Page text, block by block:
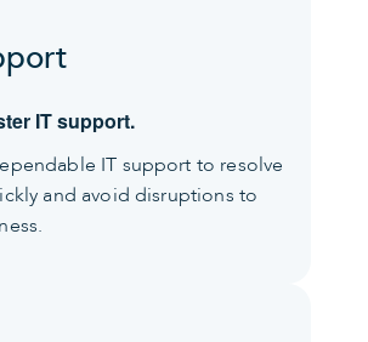
IT support.
IT support to resolve
and avoid disruptions to